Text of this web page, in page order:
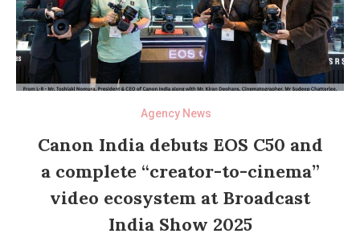
Agency News
Canon India debuts EOS C50 and
a complete “creator-to-cinema”
video ecosystem at Broadcast
India Show 2025